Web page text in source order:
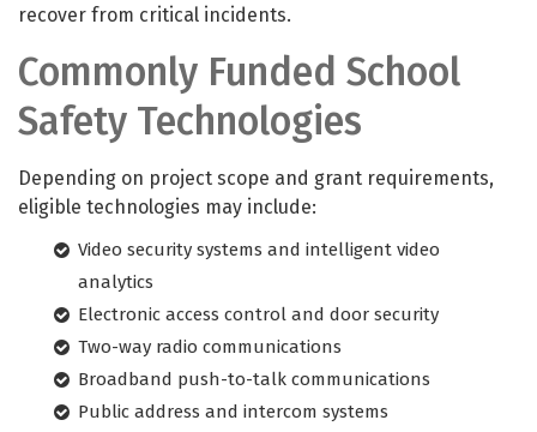
recover from critical incidents.
Commonly Funded School
Safety Technologies
Depending on project scope and grant requirements,
eligible technologies may include:
Video security systems and intelligent video
analytics
Electronic access control and door security
Two-way radio communications
Broadband push-to-talk communications
Public address and intercom systems